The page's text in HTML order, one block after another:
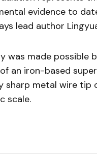
evidence to
lead author
was made
an iron-based
sharp metal wire tip
scale.